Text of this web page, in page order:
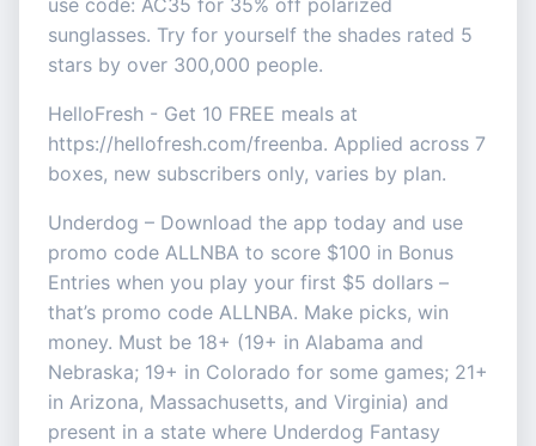
use code: AC35 for 35% off polarized
sunglasses. Try for yourself the shades rated 5
stars by over 300,000 people.
HelloFresh - Get 10 FREE meals at
https://hellofresh.com/freenba. Applied across 7
boxes, new subscribers only, varies by plan.
Underdog – Download the app today and use
promo code ALLNBA to score $100 in Bonus
Entries when you play your first $5 dollars –
that’s promo code ALLNBA. Make picks, win
money. Must be 18+ (19+ in Alabama and
Nebraska; 19+ in Colorado for some games; 21+
in Arizona, Massachusetts, and Virginia) and
present in a state where Underdog Fantasy